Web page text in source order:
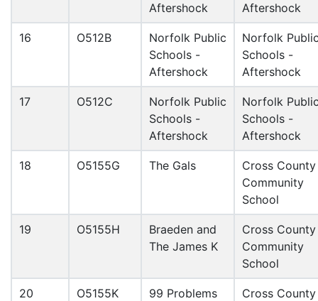
Aftershock
Aftershock
16 O512B
Norfolk Public
Schools -
Aftershock
Norfolk
Schools -
Aftershock
17 O512C
Norfolk Public
Schools -
Aftershock
Norfolk
Schools -
Aftershock
18 O5155G The Gals
Cross County
Community
School
19 O5155H
Braeden and
The James K
Cross County
Community
School
20 O5155K
99 Problems
Cross County